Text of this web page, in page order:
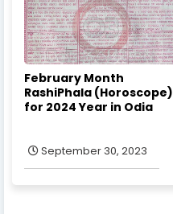
February Month
RashiPhala (Horoscope)
for 2024 Year in Odia
September 30, 2023